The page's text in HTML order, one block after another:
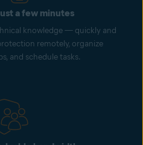
a few minutes
knowledge — quickly and
remotely, organize
and schedule tasks.